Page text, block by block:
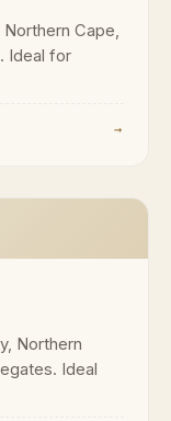
Northern Cape,
Ideal for
→
Northern
Ideal